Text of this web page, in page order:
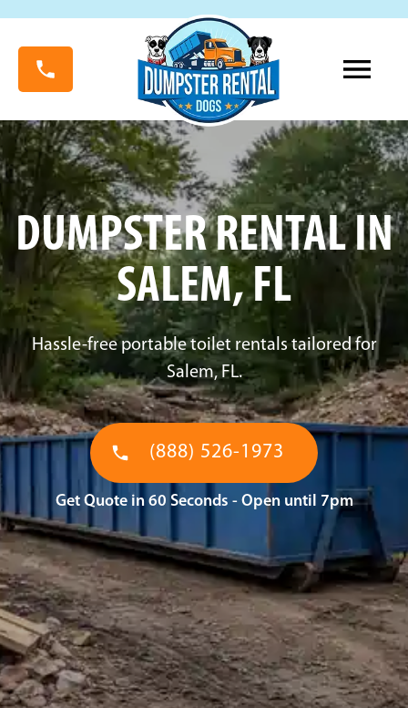
DUMPSTER RENTAL IN
SALEM, FL
Hassle-free portable toilet rentals tailored for
Salem, FL.
(888) 526-1973
Get Quote in 60 Seconds - Open until 7pm